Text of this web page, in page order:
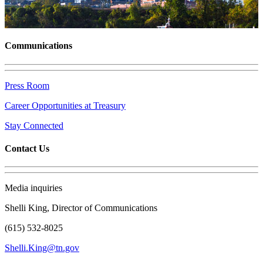
Communications
Press Room
Career Opportunities at Treasury
Stay Connected
Contact Us
Media inquiries
Shelli King, Director of Communications
(615) 532-8025
Shelli.King@tn.gov